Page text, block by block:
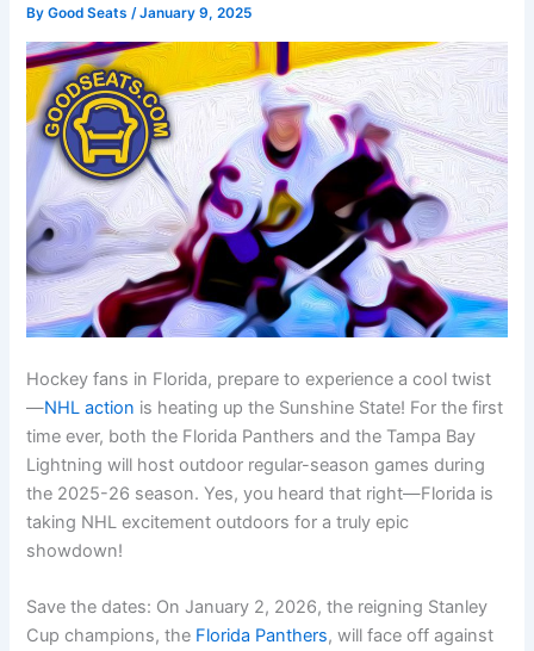
ByGood Seats/January 9, 2025
Hockey fans in Florida, prepare to experience a cool twist
—NHL action is heating up the Sunshine State! For the first
time ever, both the Florida Panthers and the Tampa Bay
Lightning will host outdoor regular-season games during
the 2025-26 season. Yes, you heard that right—Florida is
taking NHL excitement outdoors for a truly epic
showdown!
Save the dates: On January 2, 2026, the reigning Stanley
Cup champions, the Florida Panthers, will face off against